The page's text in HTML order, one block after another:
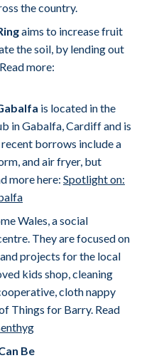
the country.
aims to increase fruit
the soil, by lending out
more:
is located in the
in Gabalfa, Cardiff and is
borrows include a
and air fryer, but
more here: Spotlight on:
Wales, a social
They are focused on
projects for the local
kids shop, cleaning
cloth nappy
Things for Barry. Read
Be